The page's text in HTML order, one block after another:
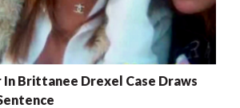
Brittanee Drexel Case Draws